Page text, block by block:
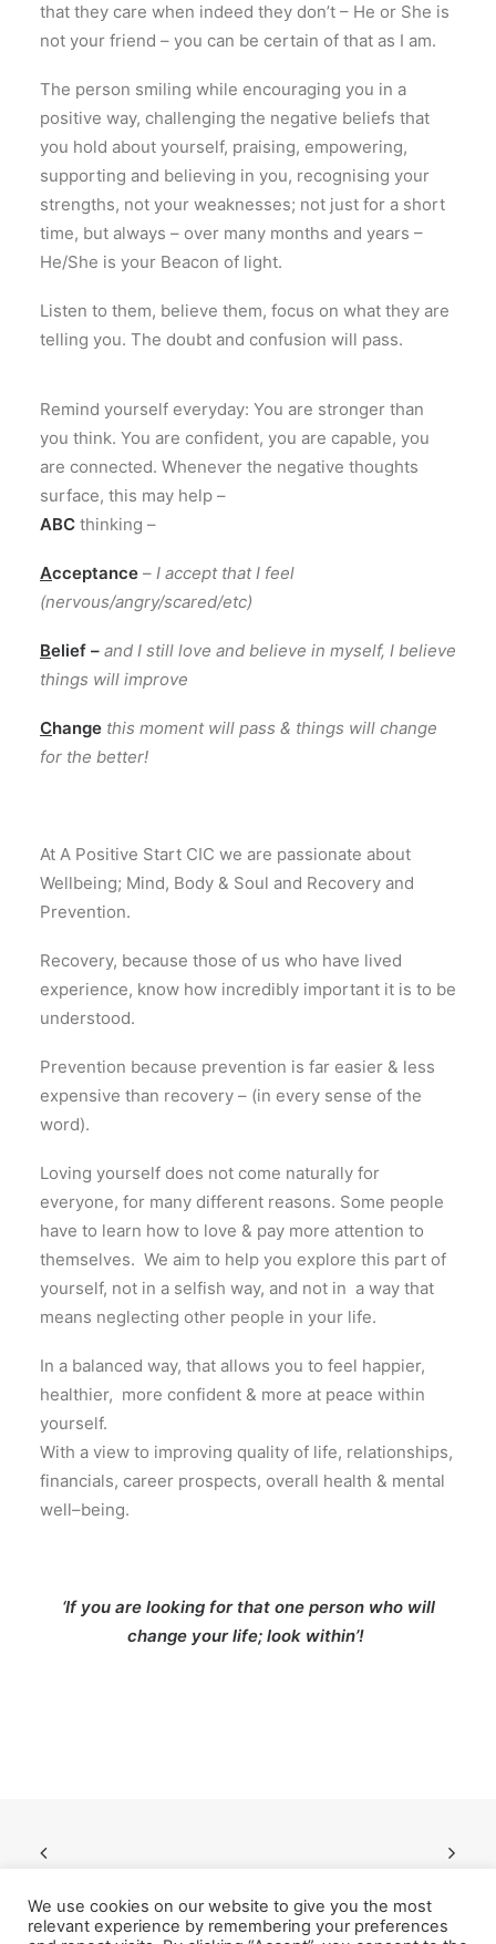
that they care when indeed they don’t – He or She is
not your friend – you can be certain of that as I am.
The person smiling while encouraging you in a
positive way, challenging the negative beliefs that
you hold about yourself, praising, empowering,
supporting and believing in you, recognising your
strengths, not your weaknesses; not just for a short
time, but always – over many months and years –
He/She is your Beacon of light.
Listen to them, believe them, focus on what they are
telling you. The doubt and confusion will pass.
Remind yourself everyday: You are stronger than
you think. You are confident, you are capable, you
are connected. Whenever the negative thoughts
surface, this may help –
ABC thinking –
Acceptance – I accept thatI feel
(nervous/angry/scared/etc)
Belief – and I still love and believe in myself, I believe
things will improve
Change this moment will pass & things will change
for the better!
At A Positive Start CIC we are passionate about
Wellbeing; Mind, Body & Soul and Recovery and
Prevention.
Recovery, because those of us who have lived
experience, know how incredibly important it is to be
understood.
Prevention because prevention is far easier & less
expensive than recovery – (in every sense of the
word).
Loving yourself does not come naturally for
everyone, for many different reasons. Some people
have to learn how to love & pay more attention to
themselves. ​ We aim to help you explore this part of
yourself, not in a selfish way, and not in a way that
means neglecting other people in your life.
In a balanced way, that allows you to feel happier,
healthier, more confident & more at peace within
yourself.
With a view to improving quality of life, relationships,
financials, career prospects, overall health & mental
well–being.
‘If you are looking for that one person who will
change your life; look within’!
We use cookies on our website to give you the most
relevant experience by remembering your preferences